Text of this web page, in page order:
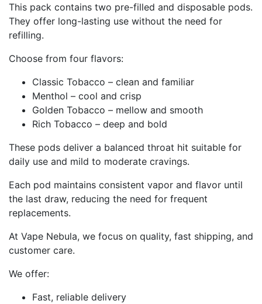
This pack contains two pre-filled and disposable pods.
They offer long-lasting use without the need for
refilling.
Choose from four flavors:
Classic Tobacco – clean and familiar
Menthol – cool and crisp
Golden Tobacco – mellow and smooth
Rich Tobacco – deep and bold
These pods deliver a balanced throat hit suitable for
daily use and mild to moderate cravings.
Each pod maintains consistent vapor and flavor until
the last draw, reducing the need for frequent
replacements.
At Vape Nebula, we focus on quality, fast shipping, and
customer care.
We offer:
Fast, reliable delivery